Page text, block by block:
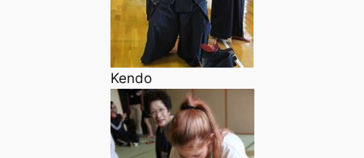
Kendo